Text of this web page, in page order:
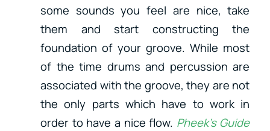
some sounds you feel are nice, take
them and start constructing the
foundation of your groove. While most
of the time drums and percussion are
associated with the groove, they are not
the only parts which have to work in
order to have a nice flow. Pheek’s Guide